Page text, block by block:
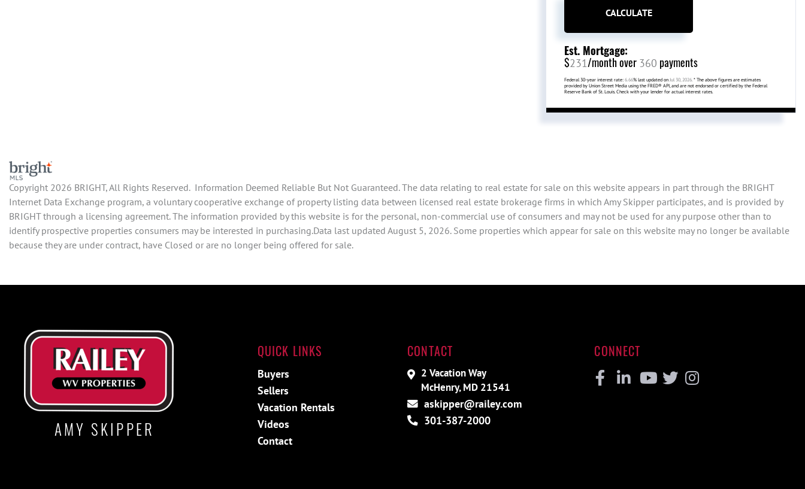
CALCULATE
Est. Mortgage:
$231/month over 360 payments
Federal 30-year interest rate: 6.66% last updated on Jul 30, 2026. * The above figures are estimates
provided by Union Street Media using the FRED® API, and are not endorsed or certified by the Federal
Reserve Bank of St. Louis. Check with your lender for actual interest rates.
Copyright 2026 BRIGHT, All Rights Reserved. Information Deemed Reliable But Not Guaranteed. The data relating to real estate for sale on this website appears in part through the BRIGHT
Internet Data Exchange program, a voluntary cooperative exchange of property listing data between licensed real estate brokerage firms in which Amy Skipper participates, and is provided by
BRIGHT through a licensing agreement. The information provided by this website is for the personal, non-commercial use of consumers and may not be used for any purpose other than to
identify prospective properties consumers may be interested in purchasing.Data last updated August 5, 2026. Some properties which appear for sale on this website may no longer be available
because they are under contract, have Closed or are no longer being offered for sale.
AMY SKIPPER
QUICK LINKS
Buyers
Sellers
Vacation Rentals
Videos
Contact
CONTACT
2 Vacation Way
McHenry, MD 21541
askipper@railey.com
301-387-2000
CONNECT